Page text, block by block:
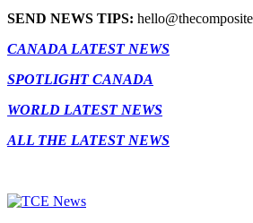
SEND NEWS TIPS:
CANADA LATEST NEWS
SPOTLIGHT CANADA
WORLD LATEST NEWS
ALL THE LATEST NEWS